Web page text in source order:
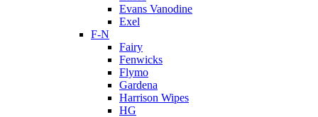
Evans Vanodine
Exel
F-N
Fairy
Fenwicks
Flymo
Gardena
Harrison Wipes
HG